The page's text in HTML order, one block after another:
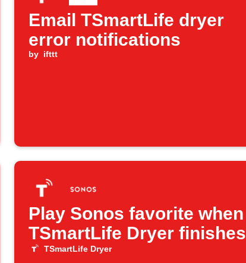
Email TSmartLife dryer
error notifications
by ifttt
Play Sonos favorite when
TSmartLife Dryer finishes
TSmartLife Dryer